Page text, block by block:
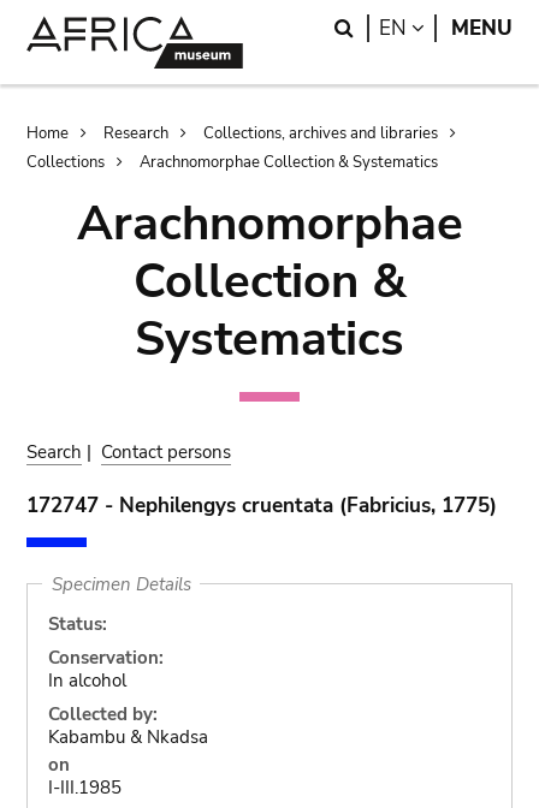
Search
EN LANGUAGE
MENU
Breadcrumb
Home Research
Collections, archives and libraries
Collections
Arachnomorphae Collection & Systematics
Arachnomorphae
Collection &
Systematics
Search | Contact persons
172747 - Nephilengys cruentata (Fabricius, 1775)
Specimen Details
Status:
Conservation:
In alcohol
Collected by:
Kabambu & Nkadsa
on
I-III.1985